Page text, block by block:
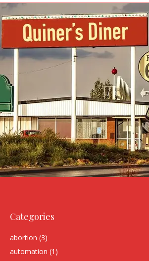
Categories
abortion (3)
automation (1)